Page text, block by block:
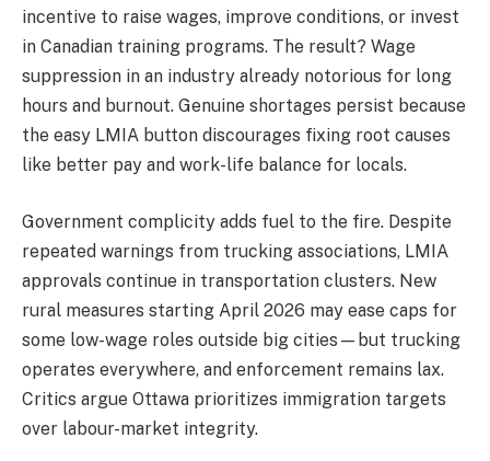
incentive to raise wages, improve conditions, or invest
in Canadian training programs. The result? Wage
suppression in an industry already notorious for long
hours and burnout. Genuine shortages persist because
the easy LMIA button discourages fixing root causes
like better pay and work-life balance for locals.
Government complicity adds fuel to the fire. Despite
repeated warnings from trucking associations, LMIA
approvals continue in transportation clusters. New
rural measures starting April 2026 may ease caps for
some low-wage roles outside big cities—but trucking
operates everywhere, and enforcement remains lax.
Critics argue Ottawa prioritizes immigration targets
over labour-market integrity.